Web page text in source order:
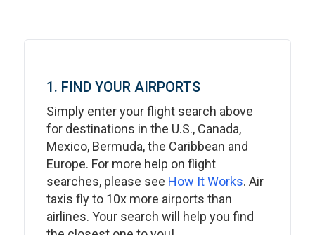
1. FIND YOUR AIRPORTS
Simply enter your flight search above
for destinations in the U.S., Canada,
Mexico, Bermuda, the Caribbean and
Europe. For more help on flight
searches, please see How It Works. Air
taxis fly to 10x more airports than
airlines. Your search will help you find